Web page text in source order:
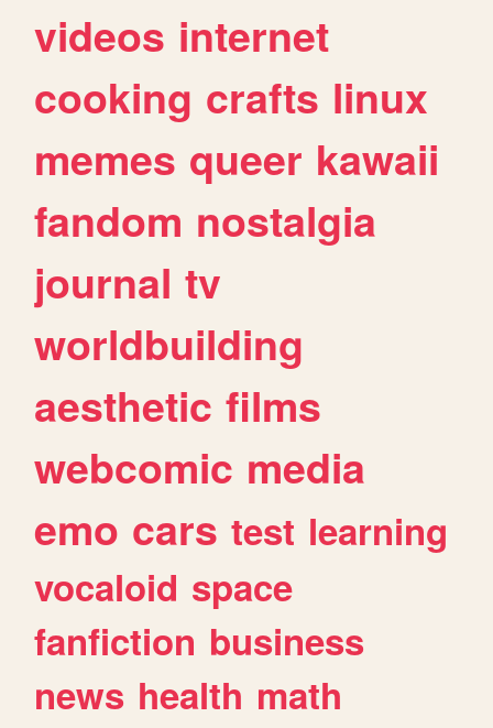
videos internet
cooking crafts linux
memes queer kawaii
fandom nostalgia
journal tv
worldbuilding
aesthetic films
webcomic media
emo cars test learning
vocaloid space
fanfiction business
news health math